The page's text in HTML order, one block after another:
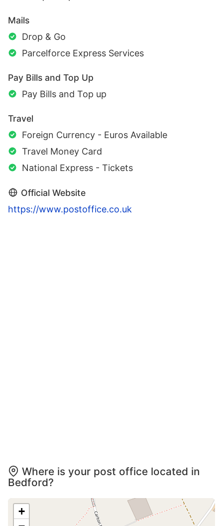
Mails
Drop & Go
Parcelforce Express Services
Pay Bills and Top Up
Pay Bills and Top up
Travel
Foreign Currency - Euros Available
Travel Money Card
National Express - Tickets
Official Website
https://www.postoffice.co.uk
Where is your post office located in
Bedford?
+